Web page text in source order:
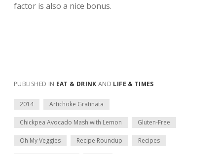
factor is also a nice bonus.
PUBLISHED IN EAT & DRINK AND LIFE & TIMES
2014 Artichoke Gratinata
Chickpea Avocado Mash with Lemon Gluten-Free
Oh My Veggies Recipe Roundup Recipes